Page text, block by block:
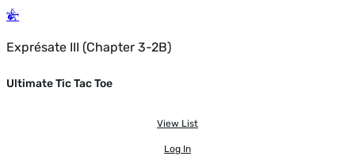
Exprésate III (Chapter 3-2B)
Ultimate Tic Tac Toe
View List
Log In